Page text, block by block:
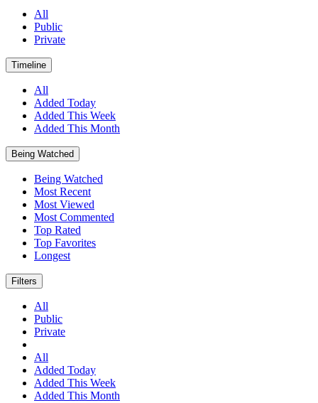
All
Public
Private
Timeline
All
Added Today
Added This Week
Added This Month
Being Watched
Being Watched
Most Recent
Most Viewed
Most Commented
Top Rated
Top Favorites
Longest
Filters
All
Public
Private
All
Added Today
Added This Week
Added This Month